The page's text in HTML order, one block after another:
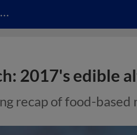
…
2017's edible
recap of food-based